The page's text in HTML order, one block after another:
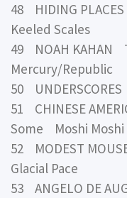
48 HIDING
Keeled Scales
49 NOAH KAHAN
Mercury/Republic
50
51 CHINESE
Some Moshi Moshi
52 MODEST
Glacial Pace
53 ANGELO DE